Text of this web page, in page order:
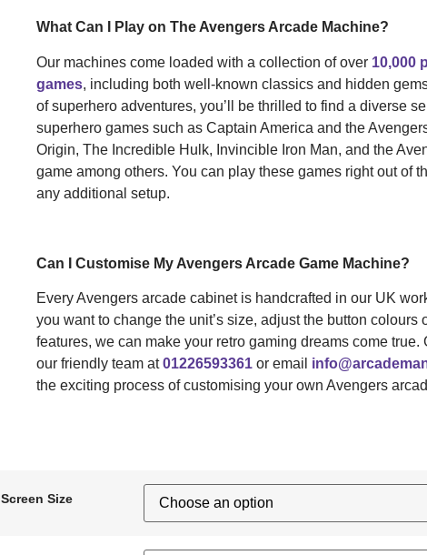
What Can I Play on The Avengers Arcade Machine?
Our machines come loaded with a collection of over 10,000
games, including both well-known classics and hidden
of superhero adventures, you’ll be thrilled to find a diverse
superhero games such as Captain America and the
Origin, The Incredible Hulk, Invincible Iron Man, and the
game among others. You can play these games right out of
any additional setup.
Can I Customise My Avengers Arcade Game Machine?
Every Avengers arcade cabinet is handcrafted in our UK
you want to change the unit’s size, adjust the button colours
features, we can make your retro gaming dreams come true.
our friendly team at01226593361 or email
the exciting process of customising your own Avengers
Screen Size